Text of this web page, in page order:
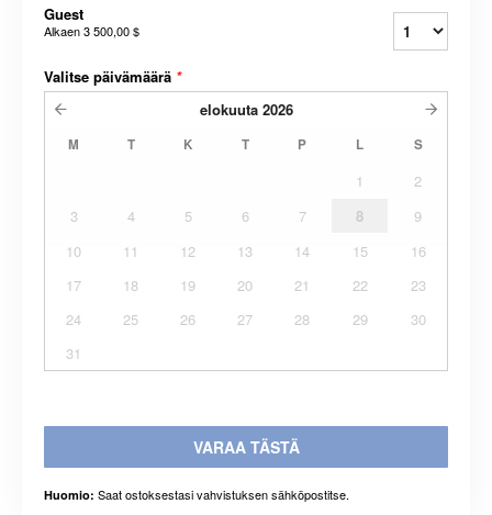
Guest
Alkaen3 500,00 $
Valitse päivämäärä *
elokuuta 2026
M T K T P L S
1
2
3
4 5 6 7 8
9
10
11 12 13 14 15
16
17
18 19 20 21 22
23
24
25 26 27 28 29
30
31
VARAA TÄSTÄ
Huomio: Saat ostoksestasi vahvistuksen sähköpostitse.